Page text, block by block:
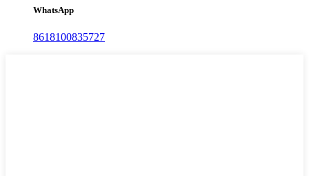
WhatsApp
8618100835727